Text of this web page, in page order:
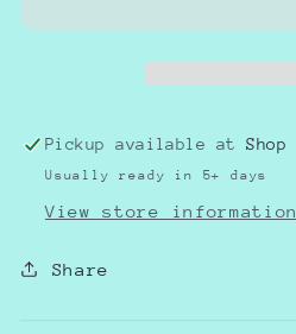
Pickup available atShop
Usually ready in 5+ days
View store information
Share